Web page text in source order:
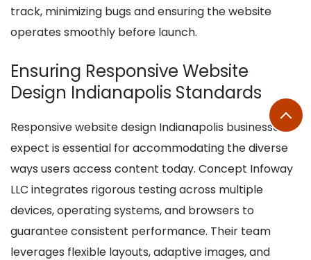
track, minimizing bugs and ensuring the website
operates smoothly before launch.
Ensuring Responsive Website
Design Indianapolis Standards
Responsive website design Indianapolis businesses
expect is essential for accommodating the diverse
ways users access content today. Concept Infoway
LLC integrates rigorous testing across multiple
devices, operating systems, and browsers to
guarantee consistent performance. Their team
leverages flexible layouts, adaptive images, and